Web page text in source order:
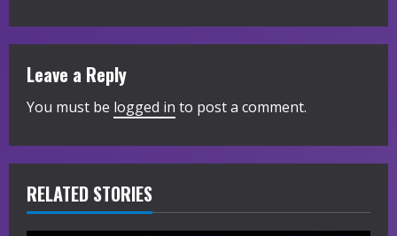
i
n
u
e
R
Leave a Reply
You must be logged in to post a comment.
RELATED STORIES